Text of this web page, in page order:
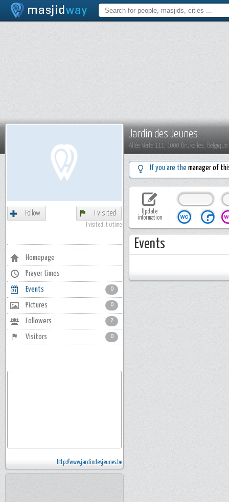
Jardin des Jeunes
Allée Verte 111, 1000 Bruxelles, Belgique
If you are the manager of
Update
information
Events
Follow I visited
I visited it 0 time
Homepage
Prayer times
Events 0
Pictures 0
Followers 2
Visitors 0
http://www.jardindesjeunes.be